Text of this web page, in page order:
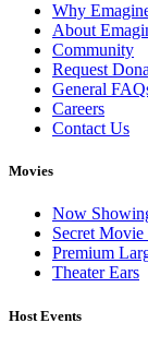
Why
About
Community
Request
General
Careers
Contact Us
Movies
Now
Secret
Premium
Theater Ears
Host Events